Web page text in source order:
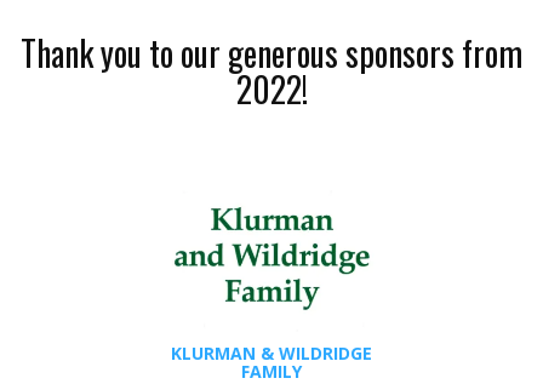
Thank you to our generous sponsors from
2022!
KLURMAN & WILDRIDGE
FAMILY